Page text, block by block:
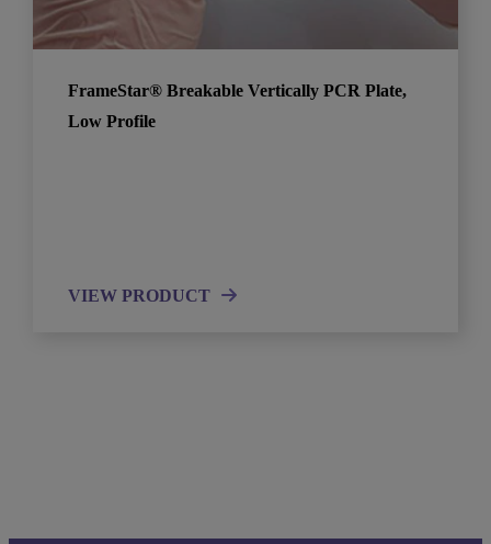
FrameStar® Breakable Vertically PCR Plate,
Low Profile
VIEW PRODUCT